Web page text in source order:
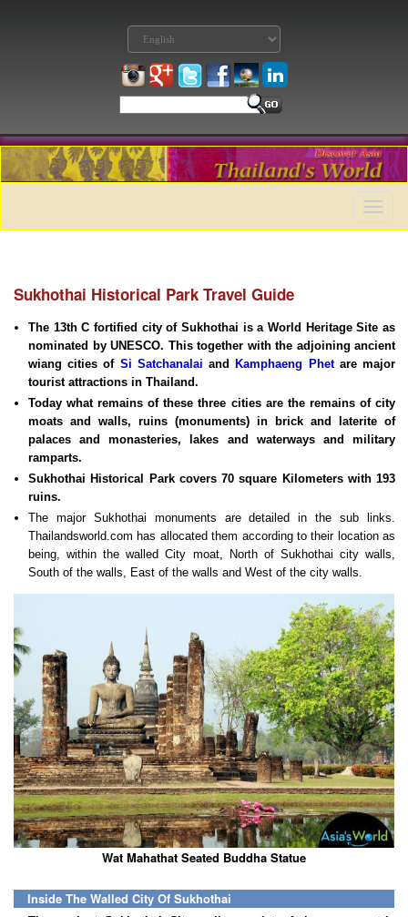
Toggle
Sukhothai Historical Park Travel Guide
The 13th C fortified city of Sukhothai is a World Heritage Site as
nominated by UNESCO. This together with the adjoining ancient
wiang cities of Si Satchanalai and Kamphaeng Phetare major
tourist attractions in Thailand.
Today what remains of these three cities are the remains of city
moats and walls, ruins (monuments) in brick and laterite of
palaces and monasteries, lakes and waterways and military
ramparts.
Sukhothai Historical Park covers 70 square Kilometers with 193
ruins.
The major Sukhothai monuments are detailed in the sub links.
Thailandsworld.com has allocated them according to their location as
being, within the walled City moat, North of Sukhothai city walls,
South of the walls, East of the walls and West of the city walls.
Wat Mahathat Seated Buddha Statue
Inside The Walled City Of Sukhothai